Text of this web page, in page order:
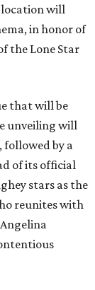
location will
in honor of
the Lone Star
that will be
unveiling will
followed by a
of its official
stars as the
reunites with